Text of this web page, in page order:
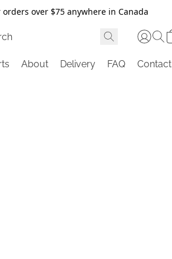
over $75 anywhere in Canada
About Delivery FAQ